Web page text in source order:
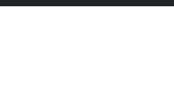
ABOUT US